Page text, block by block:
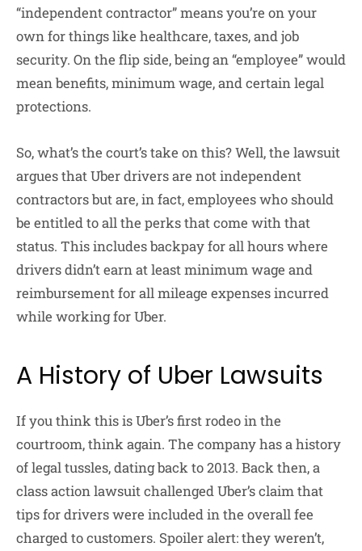
“independent contractor” means you’re on your
own for things like healthcare, taxes, and job
security. On the flip side, being an “employee” would
mean benefits, minimum wage, and certain legal
protections.
So, what’s the court’s take on this? Well, the lawsuit
argues that Uber drivers are not independent
contractors but are, in fact, employees who should
be entitled to all the perks that come with that
status. This includes backpay for all hours where
drivers didn’t earn at least minimum wage and
reimbursement for all mileage expenses incurred
while working for Uber.
A History of Uber Lawsuits
If you think this is Uber’s first rodeo in the
courtroom, think again. The company has a history
of legal tussles, dating back to 2013. Back then, a
class action lawsuit challenged Uber’s claim that
tips for drivers were included in the overall fee
charged to customers. Spoiler alert: they weren’t,